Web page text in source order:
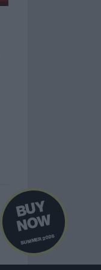
B
U
Y
N
O
W
SUMMER 2026